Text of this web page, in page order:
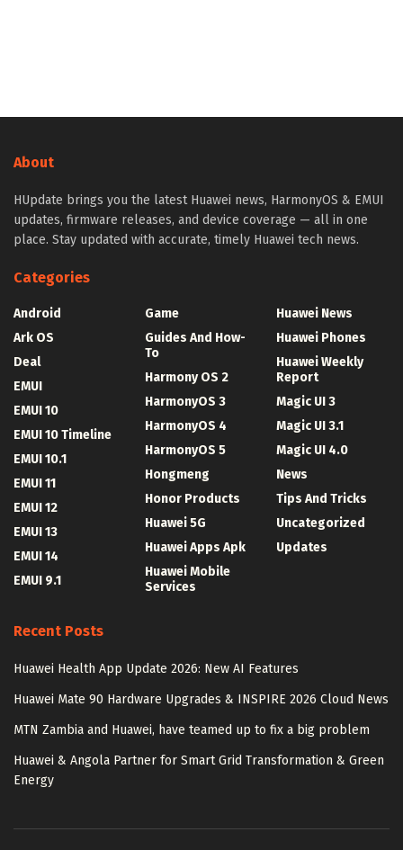
About
HUpdate brings you the latest Huawei news, HarmonyOS & EMUI
updates, firmware releases, and device coverage — all in one
place. Stay updated with accurate, timely Huawei tech news.
Categories
Android
Ark OS
Deal
EMUI
EMUI 10
EMUI 10 Timeline
EMUI 10.1
EMUI 11
EMUI 12
EMUI 13
EMUI 14
EMUI 9.1
Game
Guides And How-
To
Harmony OS 2
HarmonyOS 3
HarmonyOS 4
HarmonyOS 5
Hongmeng
Honor Products
Huawei 5G
Huawei Apps Apk
Huawei Mobile
Services
Huawei News
Huawei Phones
Huawei Weekly
Report
Magic UI 3
Magic UI 3.1
Magic UI 4.0
News
Tips And Tricks
Uncategorized
Updates
Recent Posts
Huawei Health App Update 2026: New AI Features
Huawei Mate 90 Hardware Upgrades & INSPIRE 2026 Cloud News
MTN Zambia and Huawei, have teamed up to fix a big problem
Huawei & Angola Partner for Smart Grid Transformation & Green
Energy